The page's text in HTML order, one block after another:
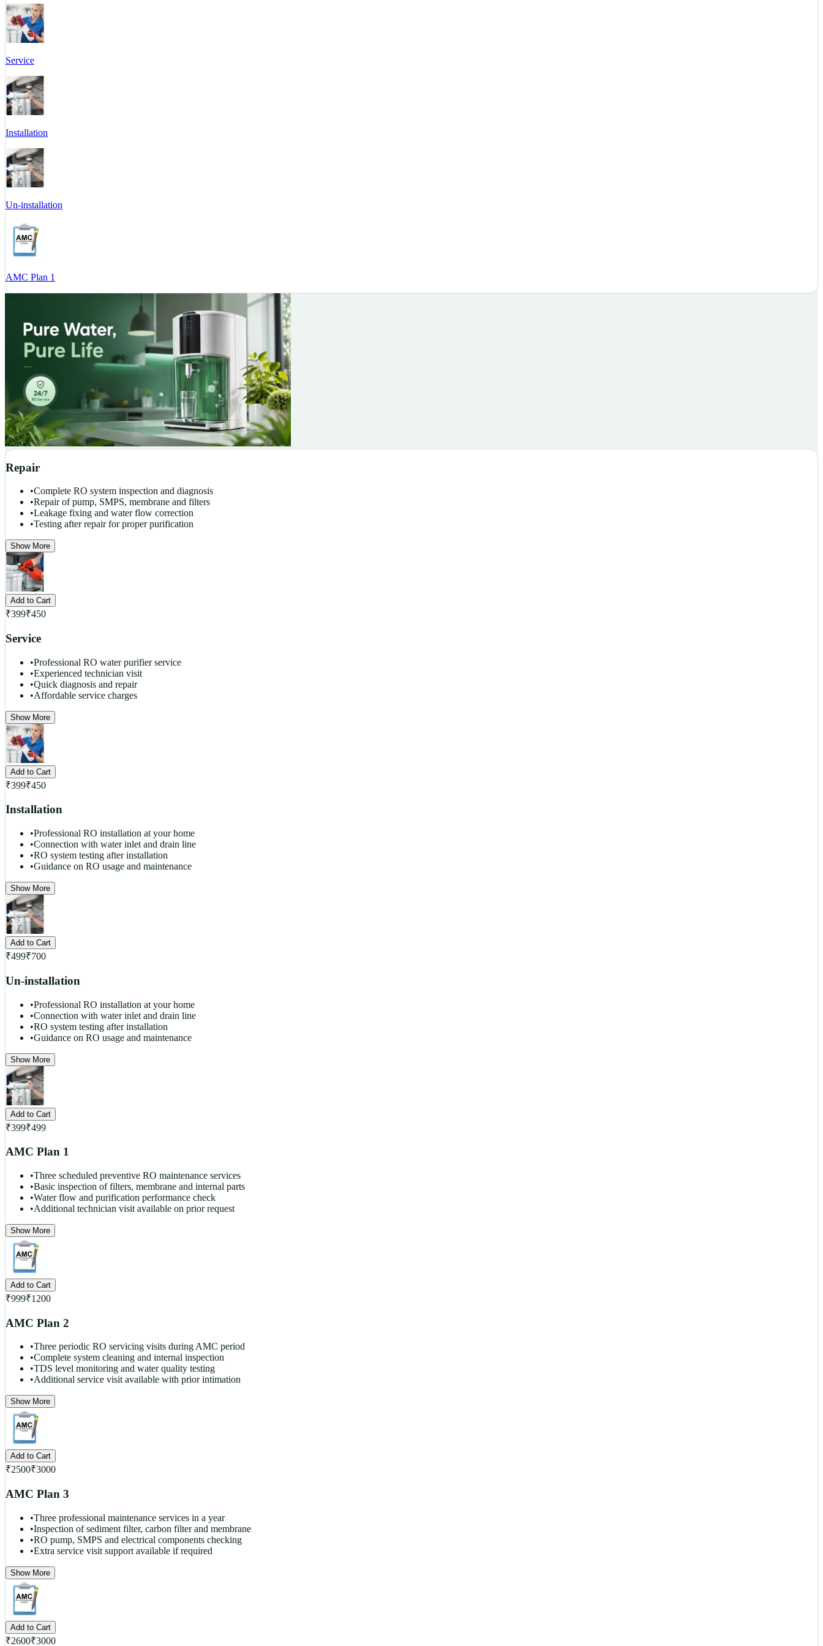
Service
Installation
Un-installation
AMC Plan 1
Repair
•Complete RO system inspection and diagnosis
•Repair of pump, SMPS, membrane and filters
•Leakage fixing and water flow correction
•Testing after repair for proper purification
Show More
Add to Cart
₹399₹450
Service
•Professional RO water purifier service
•Experienced technician visit
•Quick diagnosis and repair
•Affordable service charges
Show More
Add to Cart
₹399₹450
Installation
•Professional RO installation at your home
•Connection with water inlet and drain line
•RO system testing after installation
•Guidance on RO usage and maintenance
Show More
Add to Cart
₹499₹700
Un-installation
•Professional RO installation at your home
•Connection with water inlet and drain line
•RO system testing after installation
•Guidance on RO usage and maintenance
Show More
Add to Cart
₹399₹499
AMC Plan 1
•Three scheduled preventive RO maintenance services
•Basic inspection of filters, membrane and internal parts
•Water flow and purification performance check
•Additional technician visit available on prior request
Show More
Add to Cart
₹999₹1200
AMC Plan 2
•Three periodic RO servicing visits during AMC period
•Complete system cleaning and internal inspection
•TDS level monitoring and water quality testing
•Additional service visit available with prior intimation
Show More
Add to Cart
₹2500₹3000
AMC Plan 3
•Three professional maintenance services in a year
•Inspection of sediment filter, carbon filter and membrane
•RO pump, SMPS and electrical components checking
•Extra service visit support available if required
Show More
Add to Cart
₹2600₹3000